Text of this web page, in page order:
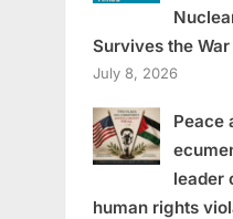
Survives the War
July 8, 2026
Peace
leader
human rights